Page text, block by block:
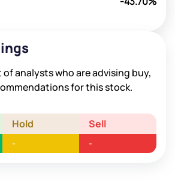
analysts who are advising buy,
for this stock.
Hold Sell
- -